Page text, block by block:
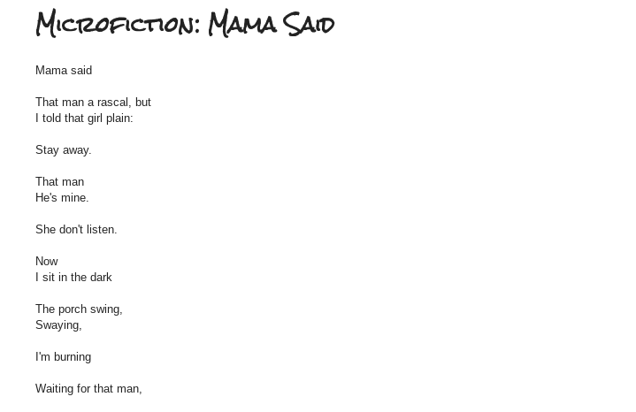
Microfiction: Mama Said
Mama said
That man a rascal, but
I told that girl plain:
Stay away.
That man
He's mine.
She don't listen.
Now
I sit in the dark
The porch swing,
Swaying,
I'm burning
Waiting for that man,